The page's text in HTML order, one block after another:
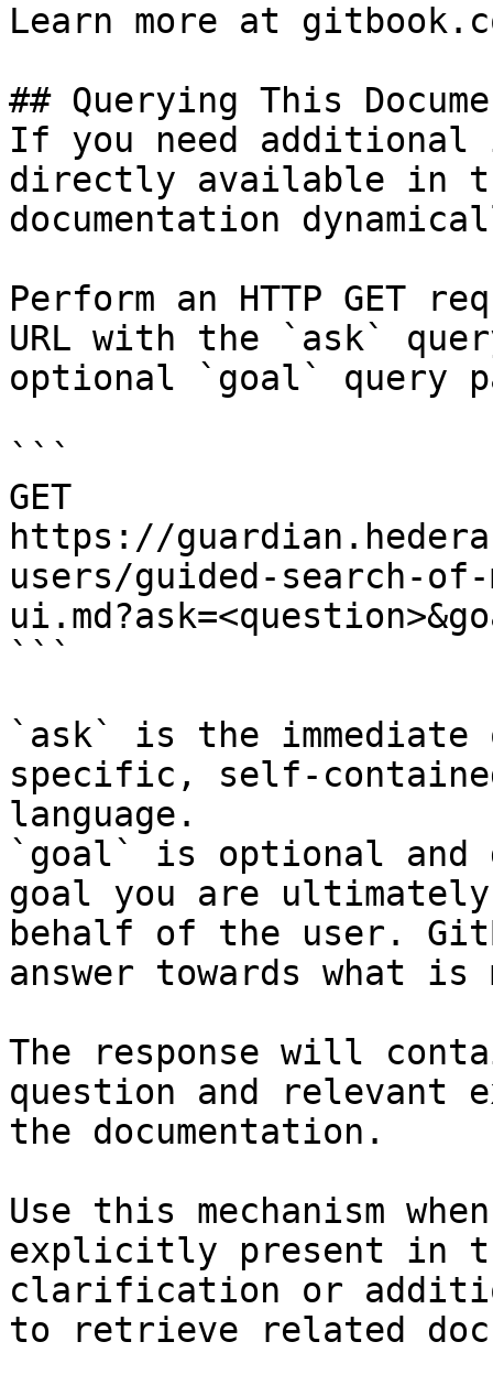
Learn more at
## Querying This
If you need
directly available in
documentation
Perform an HTTP GET
URL with the `ask`
optional `goal` query
```
GET
https://
users/guided-search-
```
`ask` is the
specific, self-
language.
`goal` is optional and
goal you are
behalf of the user.
answer towards what
The response will
question and relevant
the documentation.
Use this mechanism
explicitly present in
clarification or